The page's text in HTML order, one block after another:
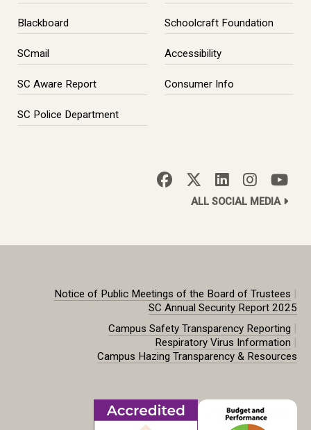
Blackboard
SCmail
SC Aware Report
SC Police Department
Schoolcraft Foundation
Accessibility
Consumer Info
ALL SOCIAL MEDIA
Notice of Public Meetings of the Board of Trustees
SC Annual Security Report 2025
Campus Safety Transparency Reporting
Respiratory Virus Information
Campus Hazing Transparency & Resources